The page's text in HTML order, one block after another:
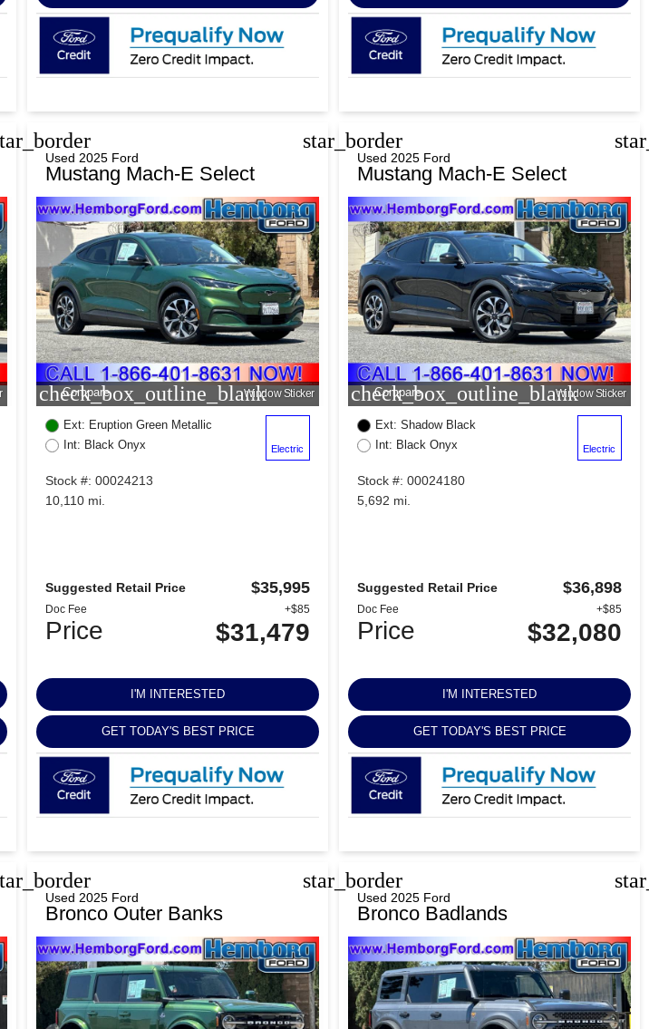
star_border
Used 2025 Ford
Mustang Mach-E Select
check_box_outline_blank
Compare Window Sticker
Ext: Eruption Green Metallic
Int: Black Onyx
Stock #: 00024213
10,110 mi.
Electric
Suggested Retail Price $35,995
Doc Fee +$85
Price $31,479
I'M INTERESTED
GET TODAY'S BEST PRICE
Used 2025 Ford
Mustang Mach-E Select
check_box_outline_blank
Compare Window Sticker
Ext: Shadow Black
Int: Black Onyx
Stock #: 00024180
5,692 mi.
Electric
Suggested Retail Price $36,898
Doc Fee +$85
Price $32,080
I'M INTERESTED
GET TODAY'S BEST PRICE
star_border
Used 2025 Ford
Bronco Outer Banks
Used 2025 Ford
Bronco Badlands